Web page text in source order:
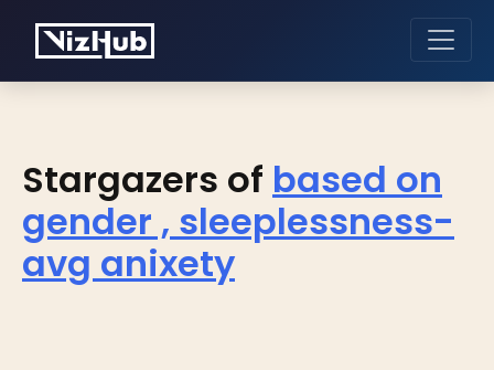
Stargazers of based on
gender , sleeplessness-
avg anixety